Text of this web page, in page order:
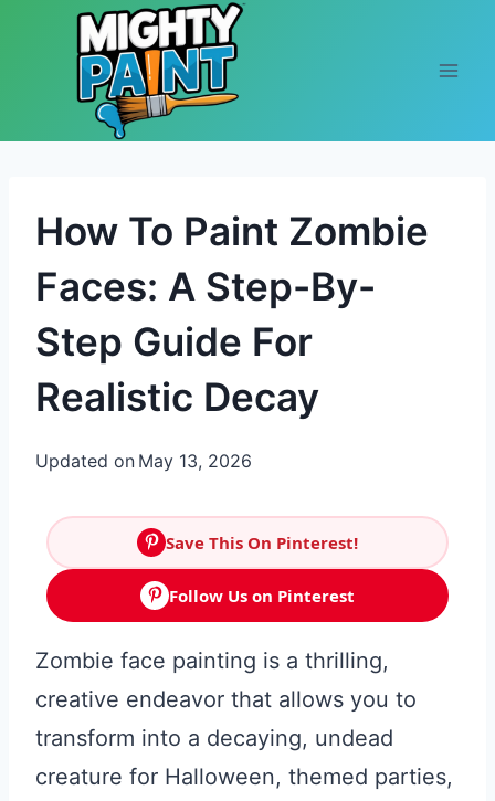
Skip to content
How To Paint Zombie
Faces: A Step-By-
Step Guide For
Realistic Decay
Updated on May 13, 2026
Save This On Pinterest!
Follow Us on Pinterest
Zombie face painting is a thrilling,
creative endeavor that allows you to
transform into a decaying, undead
creature for Halloween, themed parties,